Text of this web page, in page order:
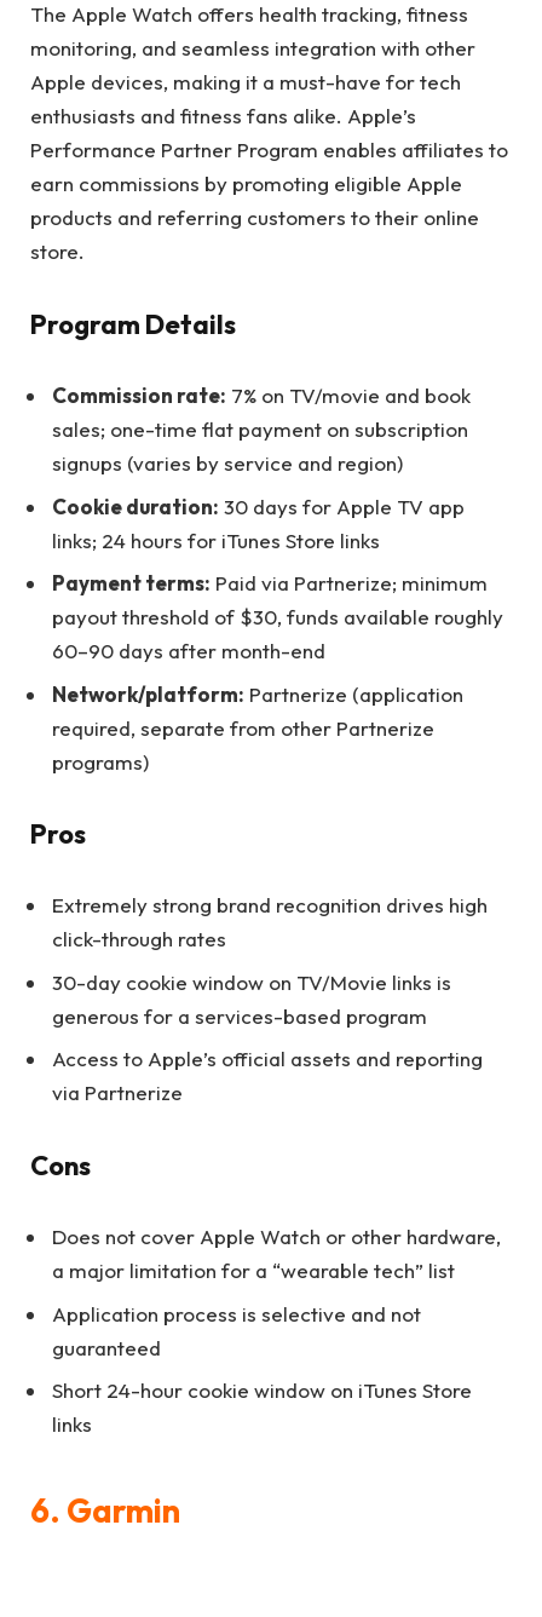
The Apple Watch offers health tracking, fitness
monitoring, and seamless integration with other
Apple devices, making it a must-have for tech
enthusiasts and fitness fans alike. Apple’s
Performance Partner Program enables affiliates to
earn commissions by promoting eligible Apple
products and referring customers to their online
store.
Program Details
Commission rate: 7% on TV/movie and book
sales; one-time flat payment on subscription
signups (varies by service and region)
Cookie duration: 30 days for Apple TV app
links; 24 hours for iTunes Store links
Payment terms: Paid via Partnerize; minimum
payout threshold of $30, funds available roughly
60–90 days after month-end
Network/platform: Partnerize (application
required, separate from other Partnerize
programs)
Pros
Extremely strong brand recognition drives high
click-through rates
30-day cookie window on TV/Movie links is
generous for a services-based program
Access to Apple’s official assets and reporting
via Partnerize
Cons
Does not cover Apple Watch or other hardware,
a major limitation for a “wearable tech” list
Application process is selective and not
guaranteed
Short 24-hour cookie window on iTunes Store
links
6. Garmin